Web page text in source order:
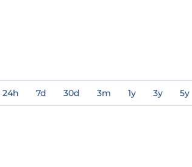
24h 7d 30d 3m 1y 3y 5y